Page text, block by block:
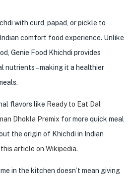
with curd, papad, or pickle to
comfort food experience. Unlike
Genie Food Khichdi provides
nutrients – making it a healthier
flavors like Ready to Eat Dal
Dhokla Premix for more quick meal
the origin of Khichdi in Indian
this article on Wikipedia.
in the kitchen doesn’t mean giving